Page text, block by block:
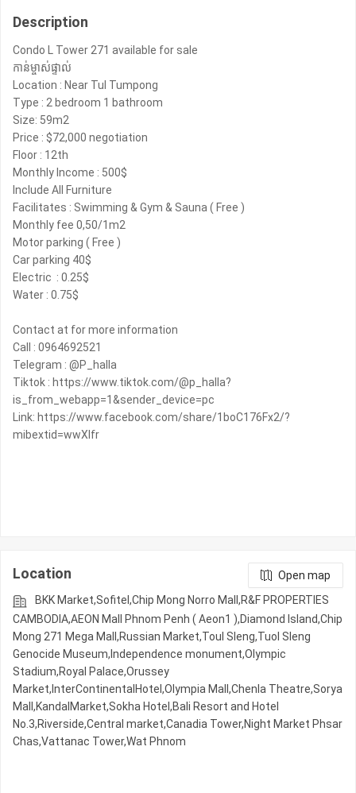
Description
️Condo L Tower 271 available for sale
កាន់ម្ចាស់​ផ្ទាល់​
Location : Near Tul Tumpong
Type : 2 bedroom 1 bathroom
Size: 59m2
Price : $72,000 negotiation
Floor : 12th
Monthly Income : 500$
Include All Furniture
Facilitates : Swimming & Gym & Sauna ( Free )
Monthly fee 0,50/1m2
Motor parking ( Free )
Car parking 40$
Electric ️ : 0.25$
Water : 0.75$
Contact at for more information
Call : 0964692521
Telegram : @P_halla
Tiktok : https://www.tiktok.com/@p_halla?
is_from_webapp=1&sender_device=pc
Link: https://www.facebook.com/share/1boC176Fx2/?
mibextid=wwXIfr
Location
Open map
BKK Market,Sofitel,Chip Mong Norro Mall,R&F PROPERTIES
CAMBODIA,AEON Mall Phnom Penh ( Aeon1 ),Diamond Island,Chip
Mong 271 Mega Mall,Russian Market,Toul Sleng,Tuol Sleng
Genocide Museum,Independence monument,Olympic​​
Stadium,Royal Palace,Orussey​​​​
Market,InterContinentalHotel,Olympia Mall,Chenla Theatre,Sorya
Mall,KandalMarket,Sokha Hotel,Bali Resort and Hotel
No.3,Riverside,Central market,Canadia Tower,Night​​ Market​ Phsar
Chas,Vattanac Tower,Wat Phnom